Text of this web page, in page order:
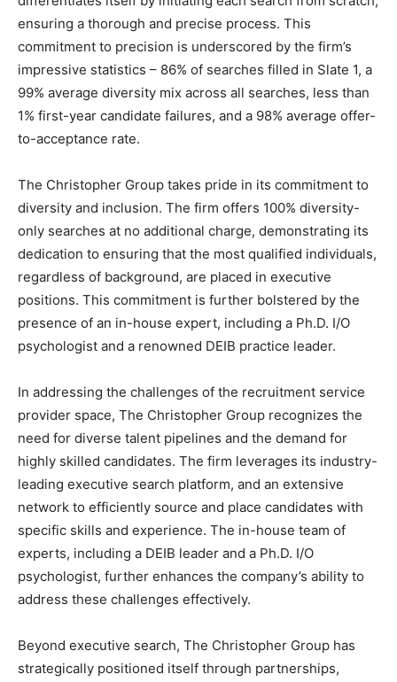
ensuring a thorough and precise process. This
commitment to precision is underscored by the firm’s
impressive statistics – 86% of searches filled in Slate 1, a
99% average diversity mix across all searches, less than
1% first-year candidate failures, and a 98% average offer-
to-acceptance rate.
The Christopher Group takes pride in its commitment to
diversity and inclusion. The firm offers 100% diversity-
only searches at no additional charge, demonstrating its
dedication to ensuring that the most qualified individuals,
regardless of background, are placed in executive
positions. This commitment is further bolstered by the
presence of an in-house expert, including a Ph.D. I/O
psychologist and a renowned DEIB practice leader.
In addressing the challenges of the recruitment service
provider space, The Christopher Group recognizes the
need for diverse talent pipelines and the demand for
highly skilled candidates. The firm leverages its industry-
leading executive search platform, and an extensive
network to efficiently source and place candidates with
specific skills and experience. The in-house team of
experts, including a DEIB leader and a Ph.D. I/O
psychologist, further enhances the company’s ability to
address these challenges effectively.
Beyond executive search, The Christopher Group has
strategically positioned itself through partnerships,